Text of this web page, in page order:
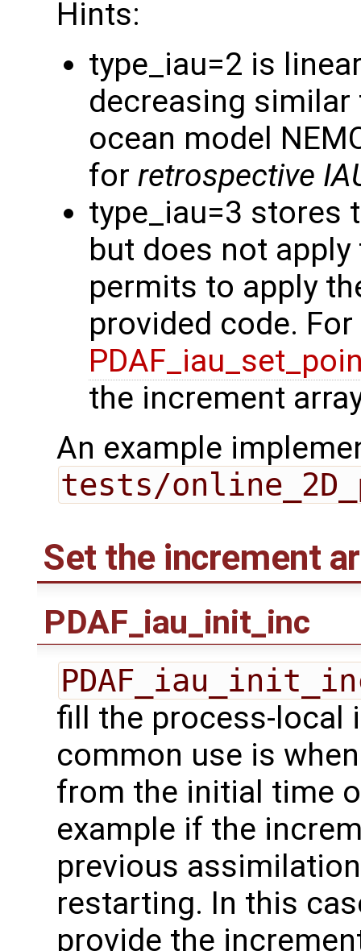
Hints:
type_iau=2 is
decreasing
ocean model
for retrospective
type_iau=3 stores
but does not
permits to apply
provided code.
the increment
An example
tests/
Set the increment
PDAF_iau_init_inc
fill the process-local
common use is
from the initial time
example if the
previous
restarting. In this
provide the